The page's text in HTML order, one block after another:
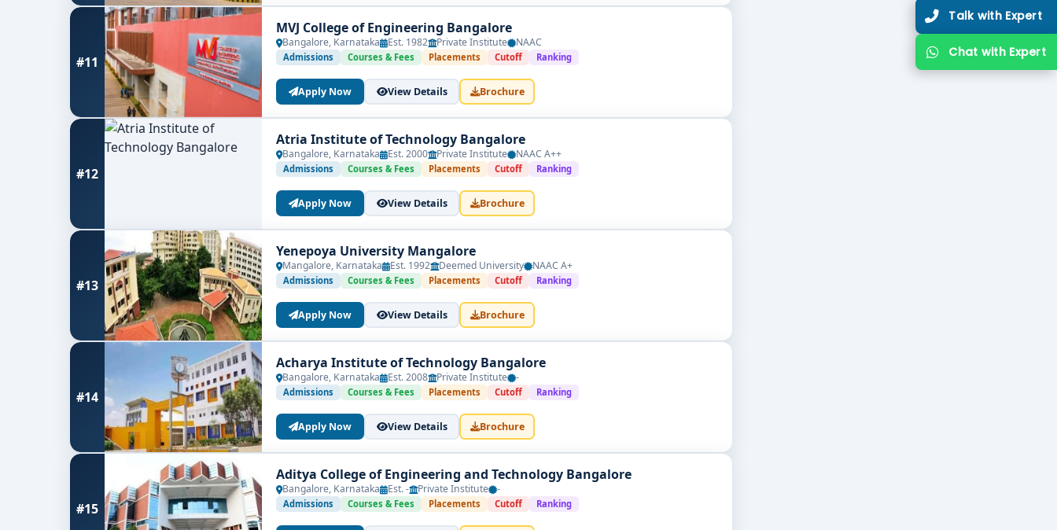
#11
MVJ College of Engineering Bangalore
Bangalore, Karnataka Est. 1982 Private Institute NAAC
Admissions Courses & Fees Placements Cutoff Ranking
Apply Now View Details Brochure
#12
Atria Institute of Technology Bangalore
Bangalore, Karnataka Est. 2000 Private Institute NAAC A++
Admissions Courses & Fees Placements Cutoff Ranking
Apply Now View Details Brochure
#13
Yenepoya University Mangalore
Mangalore, Karnataka Est. 1992 Deemed University NAAC A+
Admissions Courses & Fees Placements Cutoff Ranking
Apply Now View Details Brochure
#14
Acharya Institute of Technology Bangalore
Bangalore, Karnataka Est. 2008 Private Institute -
Admissions Courses & Fees Placements Cutoff Ranking
Apply Now View Details Brochure
#15
Aditya College of Engineering and Technology Bangalore
Bangalore, Karnataka Est. - Private Institute -
Admissions Courses & Fees Placements Cutoff Ranking
Talk with Expert
Chat with Expert